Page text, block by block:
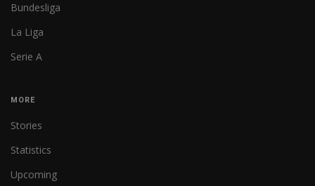
Bundesliga
La Liga
Serie A
MORE
Stories
Statistics
Upcoming